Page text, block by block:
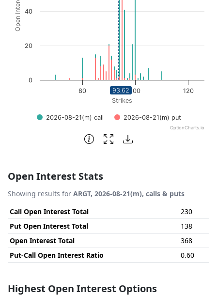
Strikes
Open Interest
2026-08-21(m) call 2026-08-21(m) put
80 100 120
0
20
40
OptionCharts.io
93.62
End of interactive chart.
Open Interest Stats
Showing results for ARGT, 2026-08-21(m), calls & puts
Call Open Interest Total
230
Put Open Interest Total
138
Open Interest Total
368
Put-Call Open Interest Ratio
0.60
Highest Open Interest Options